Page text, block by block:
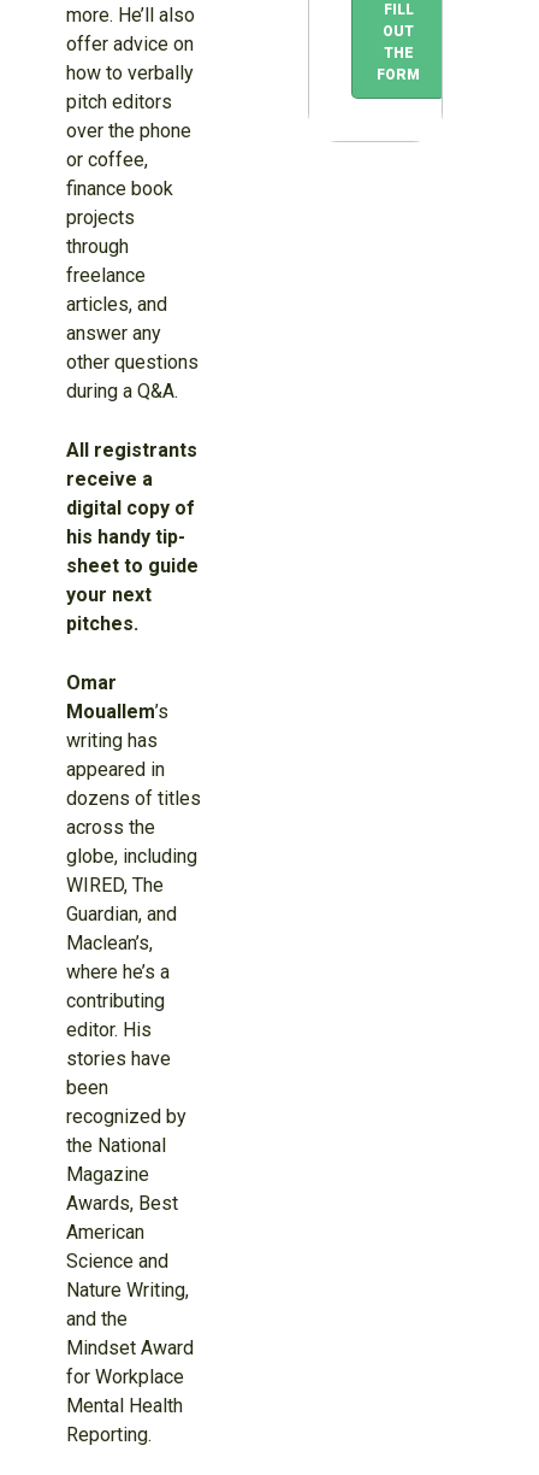
more. He’ll also
offer advice on
how to verbally
pitch editors
over the phone
or coffee,
finance book
projects
through
freelance
articles, and
answer any
other questions
during a Q&A.
All registrants
receive a
digital copy of
his handy tip-
sheet to guide
your next
pitches.
Omar
Mouallem’s
writing has
appeared in
dozens of titles
across the
globe, including
WIRED, The
Guardian, and
Maclean’s,
where he’s a
contributing
editor. His
stories have
been
recognized by
the National
Magazine
Awards, Best
American
Science and
Nature Writing,
and the
Mindset Award
for Workplace
Mental Health
Reporting.
FILL
OUT
THE
FORM